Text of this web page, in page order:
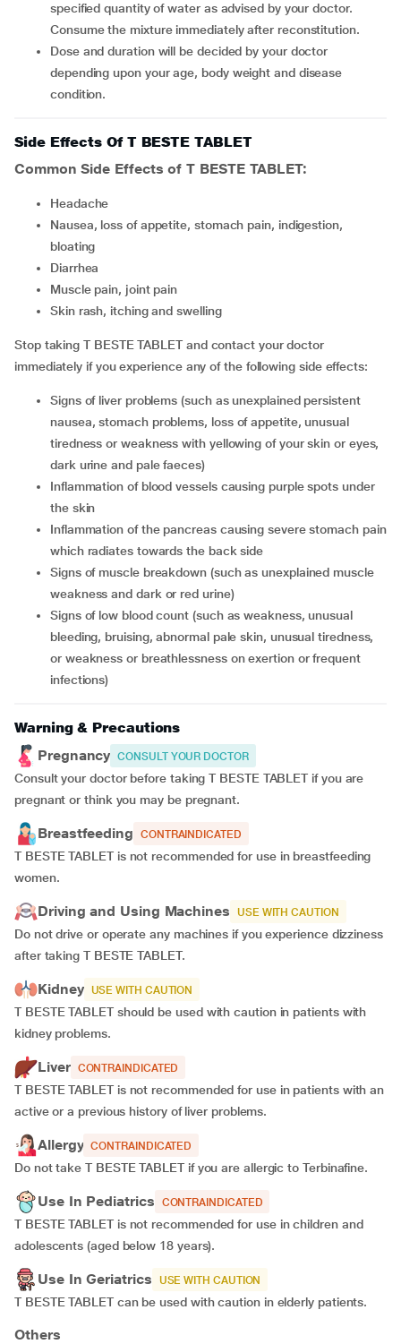
specified quantity of water as advised by your doctor.
Consume the mixture immediately after reconstitution.
Dose and duration will be decided by your doctor
depending upon your age, body weight and disease
condition.
Side Effects Of T BESTE TABLET
Common Side Effects of T BESTE TABLET:
headache
nausea, loss of appetite, stomach pain, indigestion,
bloating
diarrhea
muscle pain, joint pain
skin rash, itching and swelling
Stop taking T BESTE TABLET and contact your doctor
immediately if you experience any of the following side effects:
signs of liver problems (such as unexplained persistent
nausea, stomach problems, loss of appetite, unusual
tiredness or weakness with yellowing of your skin or eyes,
dark urine and pale faeces)
inflammation of blood vessels causing purple spots under
the skin
inflammation of the pancreas causing severe stomach pain
which radiates towards the back side
signs of muscle breakdown (such as unexplained muscle
weakness and dark or red urine)
signs of low blood count (such as weakness, unusual
bleeding, bruising, abnormal pale skin, unusual tiredness,
or weakness or breathlessness on exertion or frequent
infections)
Warning & Precautions
Pregnancy CONSULT YOUR DOCTOR
Consult your doctor before taking T BESTE TABLET if you are
pregnant or think you may be pregnant.
Breastfeeding CONTRAINDICATED
T BESTE TABLET is not recommended for use in breastfeeding
women.
Driving and Using Machines USE WITH CAUTION
Do not drive or operate any machines if you experience dizziness
after taking T BESTE TABLET.
Kidney USE WITH CAUTION
T BESTE TABLET should be used with caution in patients with
kidney problems.
Liver CONTRAINDICATED
T BESTE TABLET is not recommended for use in patients with an
active or a previous history of liver problems.
Allergy CONTRAINDICATED
Do not take T BESTE TABLET if you are allergic to Terbinafine.
Use In Pediatrics CONTRAINDICATED
T BESTE TABLET is not recommended for use in children and
adolescents (aged below 18 years).
Use In Geriatrics USE WITH CAUTION
T BESTE TABLET can be used with caution in elderly patients.
Others